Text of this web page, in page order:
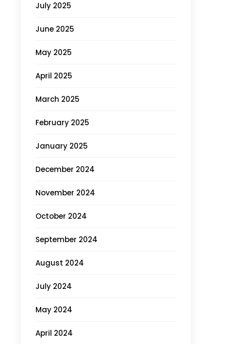
July 2025
June 2025
May 2025
April 2025
March 2025
February 2025
January 2025
December 2024
November 2024
October 2024
September 2024
August 2024
July 2024
May 2024
April 2024